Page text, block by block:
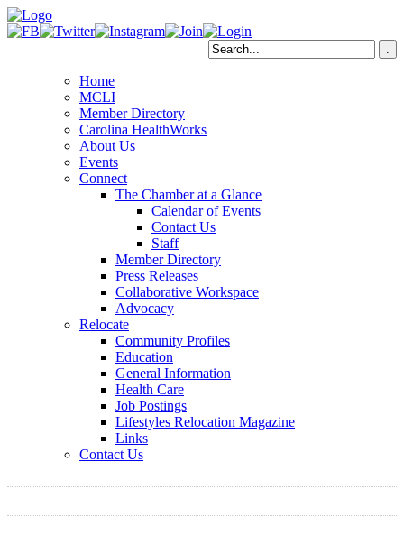
Home
MCLI
Member Directory
Carolina HealthWorks
About Us
Events
Connect
The Chamber at a Glance
Calendar of Events
Contact Us
Staff
Member Directory
Press Releases
Collaborative Workspace
Advocacy
Relocate
Community Profiles
Education
General Information
Health Care
Job Postings
Lifestyles Relocation Magazine
Links
Contact Us